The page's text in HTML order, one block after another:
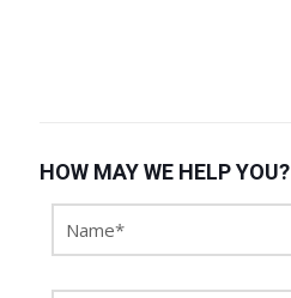
HOW MAY WE HELP YOU?